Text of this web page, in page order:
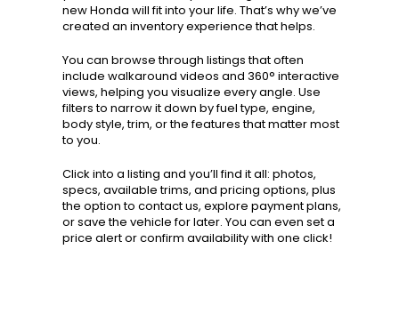
new Honda will fit into your life. That’s why we’ve
created an inventory experience that helps.
You can browse through listings that often
include walkaround videos and 360° interactive
views, helping you visualize every angle. Use
filters to narrow it down by fuel type, engine,
body style, trim, or the features that matter most
to you.
Click into a listing and you’ll find it all: photos,
specs, available trims, and pricing options, plus
the option to contact us, explore payment plans,
or save the vehicle for later. You can even set a
price alert or confirm availability with one click!